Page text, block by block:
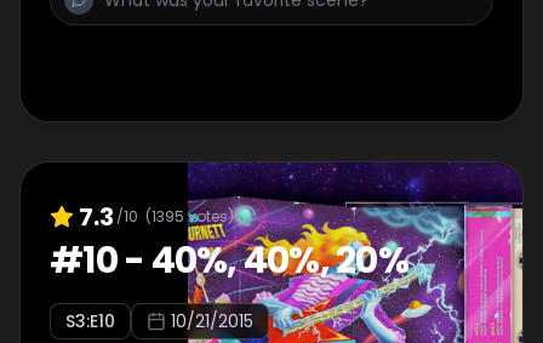
7.3 /10 (1395 votes)
#10- 40%, 40%, 20%
S3:E10 10/21/2015